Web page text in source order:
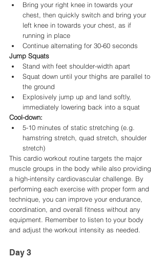
Bring your right knee in towards your
chest, then quickly switch and bring your
left knee in towards your chest, as if
running in place
Continue alternating for 30-60 seconds
Jump Squats
Stand with feet shoulder-width apart
Squat down until your thighs are parallel to
the ground
Explosively jump up and land softly,
immediately lowering back into a squat
Cool-down:
5-10 minutes of static stretching (e.g.
hamstring stretch, quad stretch, shoulder
stretch)
This cardio workout routine targets the major
muscle groups in the body while also providing
a high-intensity cardiovascular challenge. By
performing each exercise with proper form and
technique, you can improve your endurance,
coordination, and overall fitness without any
equipment. Remember to listen to your body
and adjust the workout intensity as needed.
Day 3